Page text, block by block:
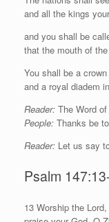
and all the kings
and you shall be
that the mouth of the
You shall be a
and a royal diadem
Reader: The Word
People: Thanks be
Reader: Let us say
Psalm
13 Worship the Lord